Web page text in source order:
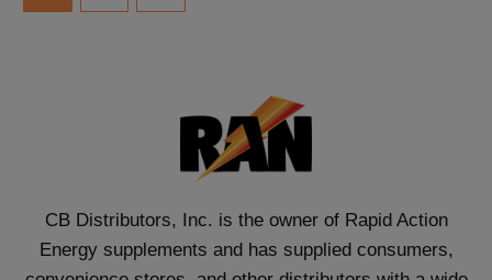
CB Distributors, Inc. is the owner of Rapid Action
Energy supplements and has supplied consumers,